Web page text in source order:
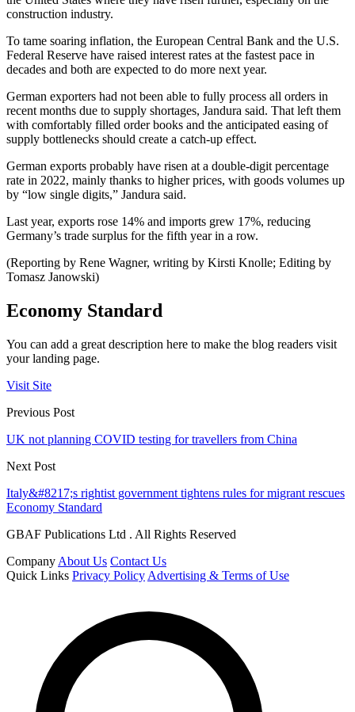
construction industry.
To tame soaring inflation, the European Central Bank and the U.S.
Federal Reserve have raised interest rates at the fastest pace in
decades and both are expected to do more next year.
German exporters had not been able to fully process all orders in
recent months due to supply shortages, Jandura said. That left them
with comfortably filled order books and the anticipated easing of
supply bottlenecks should create a catch-up effect.
German exports probably have risen at a double-digit percentage
rate in 2022, mainly thanks to higher prices, with goods volumes up
by “low single digits,” Jandura said.
Last year, exports rose 14% and imports grew 17%, reducing
Germany’s trade surplus for the fifth year in a row.
(Reporting by Rene Wagner, writing by Kirsti Knolle; Editing by
Tomasz Janowski)
Economy Standard
You can add a great description here to make the blog readers visit
your landing page.
Visit Site
Previous Post
UK not planning COVID testing for travellers from China
Next Post
Italy&#8217;s rightist government tightens rules for migrant rescues
Economy Standard
GBAF Publications Ltd . All Rights Reserved
Company About Us Contact Us
Quick Links Privacy Policy Advertising & Terms of Use